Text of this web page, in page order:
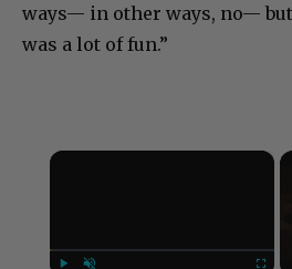
ways— in other ways, no—
was a lot of fun.”
×